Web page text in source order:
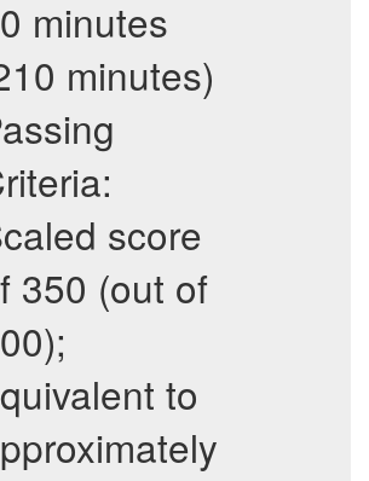
minutes
minutes)
score
350 (out of
to